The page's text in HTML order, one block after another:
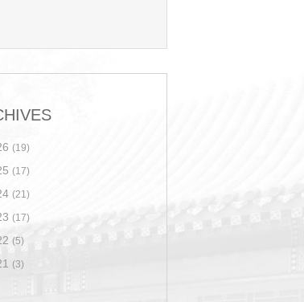
(19)
(17)
(21)
(17)
(5)
(3)